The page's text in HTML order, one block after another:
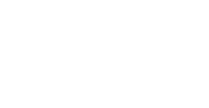
over your existing network infrastructure.
refreshing development databases regularly,
benefit when migrating databases across data
with minimal disruption.